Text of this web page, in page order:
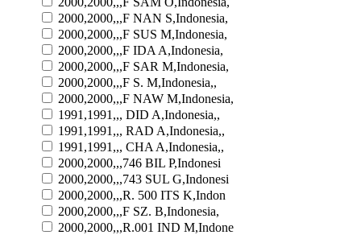
2000,2000,,,F NAN S,Indonesia,
2000,2000,,,F SUS M,Indonesia,
2000,2000,,,F IDA A,Indonesia,
2000,2000,,,F SAR M,Indonesia,
2000,2000,,,F S. M,Indonesia,,
2000,2000,,,F NAW M,Indonesia,
1991,1991,,, DID A,Indonesia,,
1991,1991,,, RAD A,Indonesia,,
1991,1991,,, CHA A,Indonesia,,
2000,2000,,,746 BIL P,Indonesi
2000,2000,,,743 SUL G,Indonesi
2000,2000,,,R. 500 ITS K,Indon
2000,2000,,,F SZ. B,Indonesia,
2000,2000,,,R.001 IND M,Indone